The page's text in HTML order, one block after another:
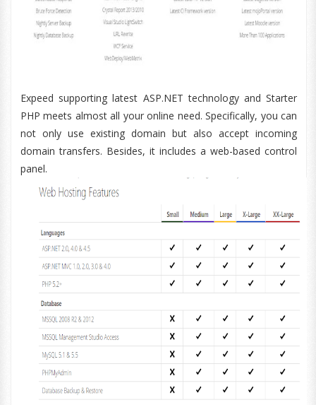
Expeed supporting latest ASP.NET technology and Starter
PHP meets almost all your online need. Specifically, you can
not only use existing domain but also accept incoming
domain transfers. Besides, it includes a web-based control
panel.